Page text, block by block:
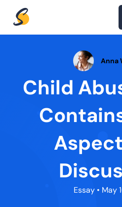
Anna
Child
Essay • May